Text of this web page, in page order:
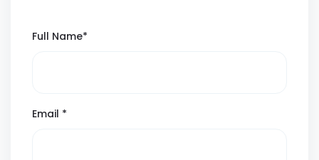
Full Name*
Email *